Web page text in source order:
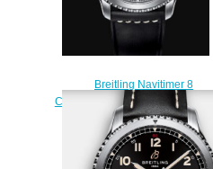
Breitling Navitimer 8
Chronograph 43 Stainless Steel -
Black Replica Watch
A13314101B1X1
$220.00